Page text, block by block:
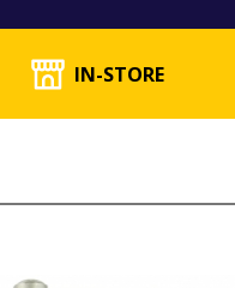
IN-STORE